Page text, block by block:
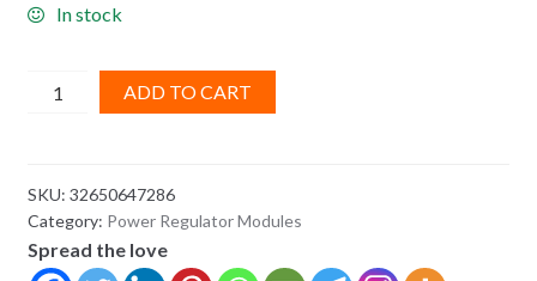
In stock
150W
Converter
10-
32V
ADD TO CART
SKU: 32650647286
Category: Power Regulator Modules
Spread the love